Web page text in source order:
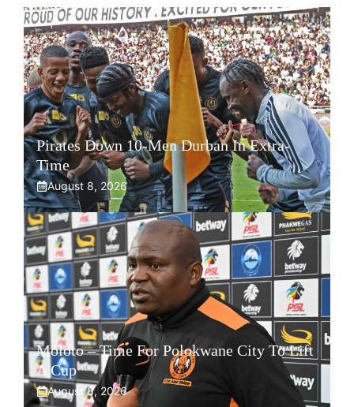
Pirates Down 10-Men Durban In Extra-
Time
August 8, 2026
Moloto – Time For Polokwane City To Lift
A Cup
August 8, 2026